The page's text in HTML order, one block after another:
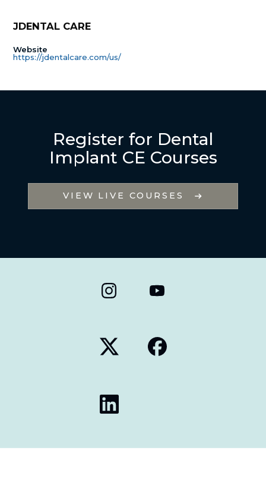
JDENTAL CARE
Website
https://jdentalcare.com/us/
Register for Dental
Implant CE Courses
VIEW LIVE COURSES